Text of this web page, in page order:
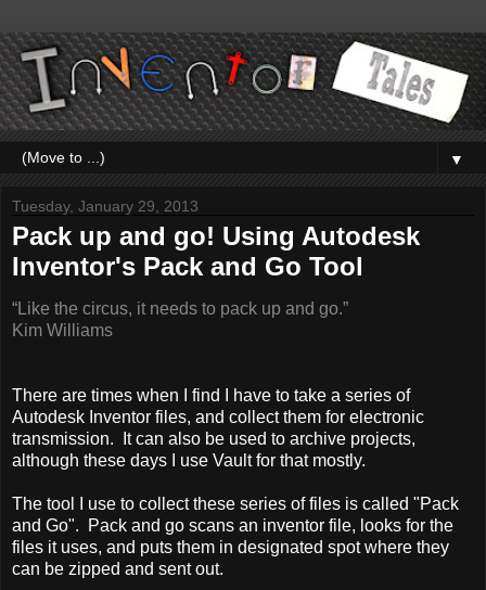
▼
Tuesday, January 29, 2013
Pack up and go! Using Autodesk
Inventor's Pack and Go Tool
“Like the circus, it needs to pack up and go.”
Kim Williams
There are times when I find I have to take a series of
Autodesk Inventor files, and collect them for electronic
transmission. It can also be used to archive projects,
although these days I use Vault for that mostly.
The tool I use to collect these series of files is called "Pack
and Go". Pack and go scans an inventor file, looks for the
files it uses, and puts them in designated spot where they
can be zipped and sent out.